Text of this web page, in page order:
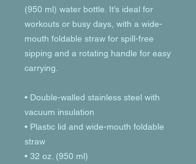
(950 ml) water bottle. It’s ideal for
workouts or busy days, with a wide-
mouth foldable straw for spill-free
sipping and a rotating handle for easy
carrying.
• Double-walled stainless steel with
vacuum insulation
• Plastic lid and wide-mouth foldable
straw
• 32 oz. (950 ml)